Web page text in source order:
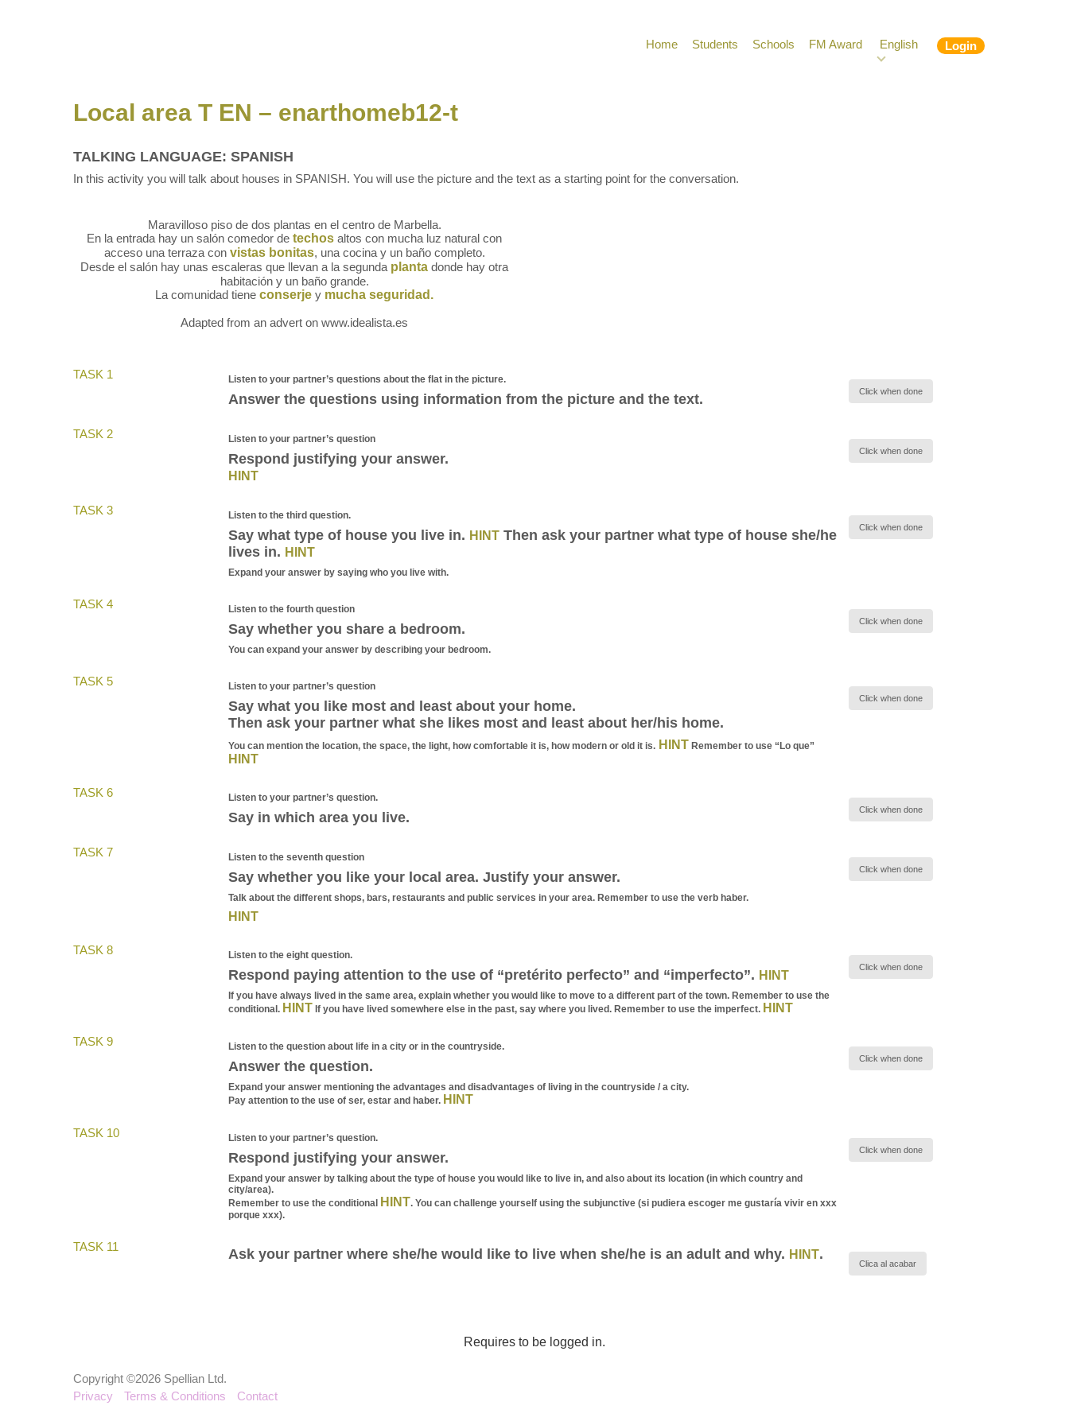
Login
Home Students Schools FM Award English
Local area T EN – enarthomeb12-t
TALKING LANGUAGE: SPANISH
In this activity you will talk about houses in SPANISH. You will use the picture and the text as a starting point for the conversation.
Maravilloso piso de dos plantas en el centro de Marbella.
En la entrada hay un salón comedor detechos altos con mucha luz natural con
acceso una terraza con vistas bonitas, una cocina y un baño completo.
Desde el salón hay unas escaleras que llevan a la segunda planta donde hay otra
habitación y un baño grande.
La comunidad tieneconserje y mucha seguridad.
Adapted from an advert on www.idealista.es
TASK 1 Listen to your partner’s questions about the flat in the picture.
Answer the questions using information from the picture and the text. Click when done
TASK 2 Listen to your partner’s question
Respond justifying your answer.
HINT
Click when done
TASK 3 Listen to the third question.
Say what type of house you live in. HINT Then ask your partner what type of house she/he
lives in. HINT
Expand your answer by saying who you live with.
Click when done
TASK 4 Listen to the fourth question
Say whether you share a bedroom.
You can expand your answer by describing your bedroom.
Click when done
TASK 5 Listen to your partner’s question
Say what you like most and least about your home.
Then ask your partner what she likes most and least about her/his home.
You can mention the location, the space, the light, how comfortable it is, how modern or old it is. HINT Remember to use “Lo que”
HINT
Click when done
TASK 6 Listen to your partner’s question.
Say in which area you live. Click when done
TASK 7 Listen to the seventh question
Say whether you like your local area. Justify your answer.
Talk about the different shops, bars, restaurants and public services in your area. Remember to use the verb haber.
HINT
Click when done
TASK 8 Listen to the eight question.
Respond paying attention to the use of “pretérito perfecto” and “imperfecto”. HINT
If you have always lived in the same area, explain whether you would like to move to a different part of the town. Remember to use the
conditional. HINT If you have lived somewhere else in the past, say where you lived. Remember to use the imperfect. HINT
Click when done
TASK 9 Listen to the question about life in a city or in the countryside.
Answer the question.
Expand your answer mentioning the advantages and disadvantages of living in the countryside / a city.
Pay attention to the use of ser, estar and haber. HINT
Click when done
TASK 10 Listen to your partner’s question.
Respond justifying your answer.
Expand your answer by talking about the type of house you would like to live in, and also about its location (in which country and
city/area).
Remember to use the conditional HINT. You can challenge yourself using the subjunctive (si pudiera escoger me gustaría vivir en xxx
porque xxx).
Click when done
TASK 11 Ask your partner where she/he would like to live when she/he is an adult and why. HINT.
Clica al acabar
Requires to be logged in.
Copyright ©2026 Spellian Ltd.
Privacy
Terms & Conditions Contact